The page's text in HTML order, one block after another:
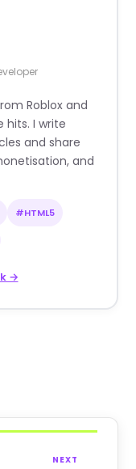
Roblox and
I write
and share
and
#HTML5
→
NEXT